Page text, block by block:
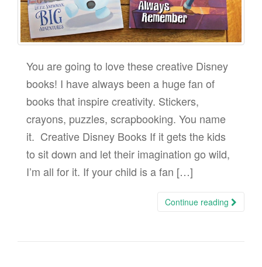
You are going to love these creative Disney
books! I have always been a huge fan of
books that inspire creativity. Stickers,
crayons, puzzles, scrapbooking. You name
it. Creative Disney Books If it gets the kids
to sit down and let their imagination go wild,
I’m all for it. If your child is a fan […]
Continue reading